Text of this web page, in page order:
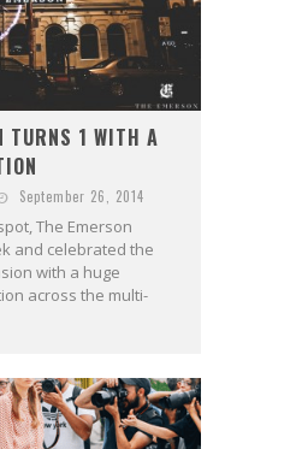
TURNS 1 WITH A
September 26, 2014
The Emerson
and celebrated the
with a huge
across the multi-